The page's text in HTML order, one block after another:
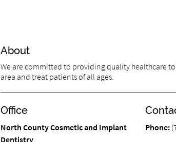
About
We are committed to providing quality healthcare
area and treat patients of all ages.
Office
North County Cosmetic and Implant
Dentistry
Phone: